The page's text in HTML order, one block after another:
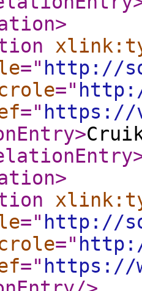
>
=" http://
="
=" https://
>
>
=" http://
="
=" https://